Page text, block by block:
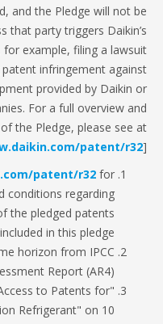
and the Pledge will not
that party triggers
by, for example, filing a
patent infringement
equipment provided by
For a full overview
of the Pledge, please
www.daikin.com/patent/
patent/r32
and conditions regarding
list of the pledged patents
included in this pledge.
time horizon from IPCC
Assessment Report (AR4).
Access to Patents for
Refrigerant" on 10